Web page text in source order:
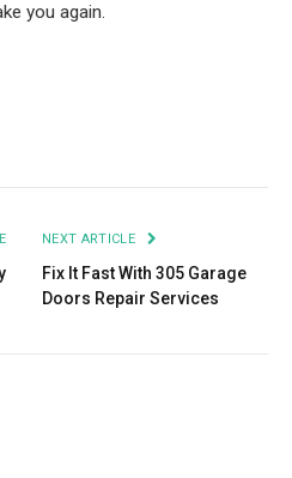
you again.
NEXT ARTICLE
Fix It Fast With 305 Garage
Doors Repair Services